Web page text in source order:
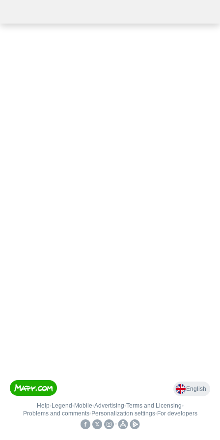
English
Help• Legend • Mobile•Advertising•Terms and Licensing•
Problems and comments• Personalization settings• For developers
•